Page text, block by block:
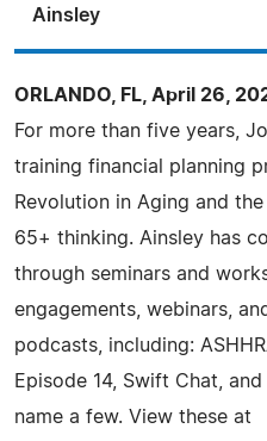
Ainsley
ORLANDO, FL, April 26,
For more than five years,
training financial planning
Revolution in Aging and
65+ thinking. Ainsley has
through seminars and
engagements, webinars,
podcasts, including:
Episode 14, Swift Chat,
name a few. View these at